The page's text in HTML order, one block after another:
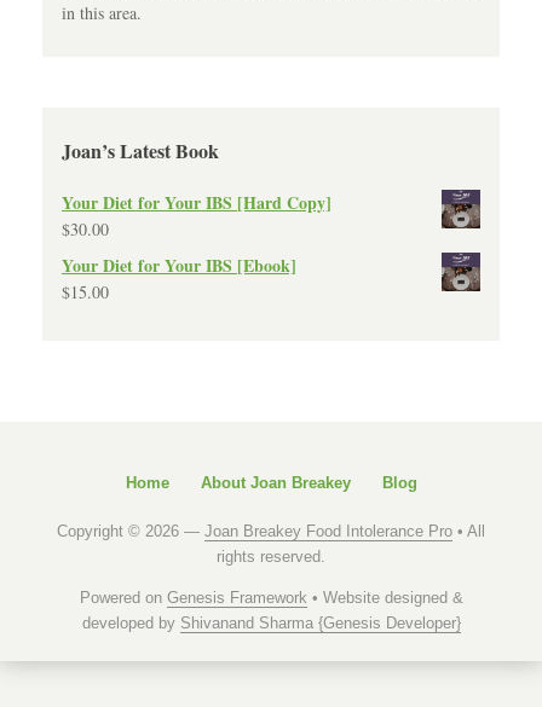
in this area.
Joan’s Latest Book
Your Diet for Your IBS [Hard Copy]
$30.00
Your Diet for Your IBS [Ebook]
$15.00
Home About Joan Breakey Blog
Copyright © 2026 — Joan Breakey Food Intolerance Pro • All
rights reserved.
Powered on Genesis Framework • Website designed &
developed by Shivanand Sharma {Genesis Developer}